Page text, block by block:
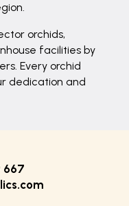
orchids,
facilities by
Every orchid
dedication and
667